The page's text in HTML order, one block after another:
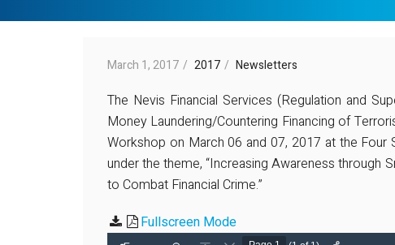
March 1, 2017 2017 Newsletters
The Nevis Financial Services (Regulation and
Money Laundering/Countering Financing of
Workshop on March 06 and 07, 2017 at the
under the theme, “Increasing Awareness through
to Combat Financial Crime.”
Fullscreen Mode